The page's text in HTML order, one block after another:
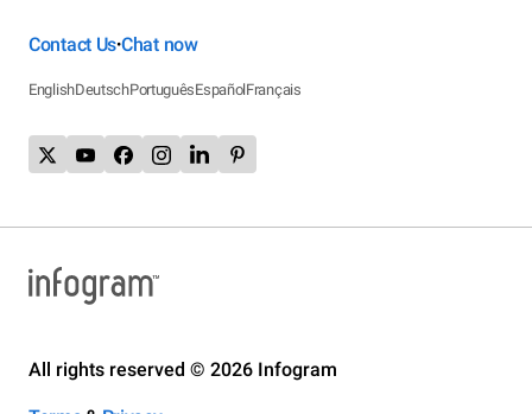
Contact Us•Chat now
EnglishDeutschPortuguêsEspañolFrançais
All rights reserved © 2026 Infogram